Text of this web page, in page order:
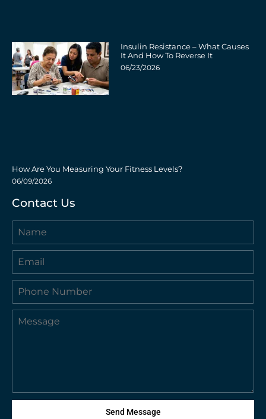
Insulin Resistance – What Causes
It And How To Reverse It
06/23/2026
How Are You Measuring Your Fitness Levels?
06/09/2026
Contact Us
Send Message